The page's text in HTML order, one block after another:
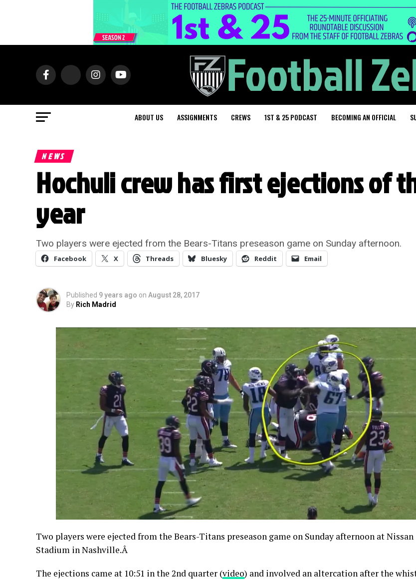
ABOUT US ASSIGNMENTS CREWS 1ST & 25 PODCAST BECOMING AN OFFICIAL
NEWS
Hochuli crew has first ejections of
year
Two players were ejected from the Bears-Titans preseason game on Sunday afternoon.
Facebook X Threads Bluesky Reddit Email
Published 9 years ago on August 28, 2017
By Rich Madrid
Two players were ejected from the Bears-Titans preseason game on Sunday afternoon at Nissan
Stadium in Nashville.Â
The ejections came at 10:51 in the 2nd quarter (video) and involved an altercation after the